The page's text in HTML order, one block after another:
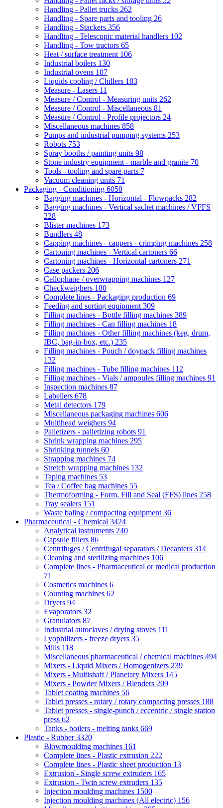
Handling - Pallet trucks 262
Handling - Spare parts and tooling 26
Handling - Stackers 356
Handling - Telescopic material handlers 102
Handling - Tow tractors 65
Heat / surface treatment 106
Industrial boilers 130
Industrial ovens 107
Liquids cooling / Chillers 183
Measure - Lasers 11
Measure / Control - Measuring units 262
Measure / Control - Miscellaneous 81
Measure / Control - Profile projectors 24
Miscellaneous machines 858
Pumps and industrial pumping systems 253
Robots 753
Spray booths / painting units 98
Stone industry equipment - marble and granite 70
Tools - tooling and spare parts 7
Vacuum cleaning units 71
Packaging - Conditioning 6050
Bagging machines - Horizontal - Flowpacks 282
Bagging machines - Vertical sachet machines / VFFS
228
Blister machines 173
Bundlers 48
Capping machines - cappers - crimping machines 258
Cartoning machines - Vertical cartoners 66
Cartoning machines - Horizontal cartoners 271
Case packers 206
Cellophane / overwrapping machines 127
Checkweighers 180
Complete lines - Packaging production 69
Feeding and sorting equipment 309
Filling machines - Bottle filling machines 389
Filling machines - Can filling machines 18
Filling machines - Other filling machines (keg, drum,
IBC, bag-in-box, etc.) 235
Filling machines - Pouch / doypack filling machines
132
Filling machines - Tube filling machines 112
Filling machines - Vials / ampoules filling machines 91
Inspection machines 87
Labellers 678
Metal detectors 179
Miscellaneous packaging machines 606
Multihead weighers 94
Palletizers - palletizing robots 91
Shrink wrapping machines 295
Shrinking tunnels 60
Strapping machines 74
Stretch wrapping machines 132
Taping machines 53
Tea / Coffee bag machines 55
Thermoforming - Form, Fill and Seal (FFS) lines 258
Tray sealers 151
Waste baling / compacting equipment 36
Pharmaceutical - Chemical 3424
Analytical instruments 240
Capsule fillers 86
Centrifuges / Centrifugal separators / Decanters 314
Cleaning and sterilizing machines 106
Complete lines - Pharmaceutical or medical production
71
Cosmetics machines 6
Counting machines 62
Dryers 94
Evaporators 32
Granulators 87
Industrial autoclaves / drying stoves 111
Lyophilizers - freeze dryers 35
Mills 118
Miscellaneous pharmaceutical / chemical machines 494
Mixers - Liquid Mixers / Homogenizers 239
Mixers - Multishaft / Planetary Mixers 145
Mixers - Powder Mixers / Blenders 209
Tablet coating machines 56
Tablet presses - rotary / rotary compacting presses 188
Tablet presses - single-punch / eccentric / single station
press 62
Tanks - boilers - melting tanks 669
Plastic - Rubber3320
Blowmoulding machines 161
Complete lines - Plastic extrusion 222
Complete lines - Plastic sheet production 13
Extrusion - Single screw extruders 165
Extrusion - Twin screw extruders 135
Injection moulding machines 1500
Injection moulding machines (All electric) 156